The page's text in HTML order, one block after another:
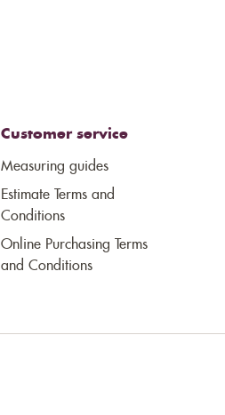
Customer service
Measuring guides
Estimate Terms and
Conditions
Online Purchasing Terms
and Conditions